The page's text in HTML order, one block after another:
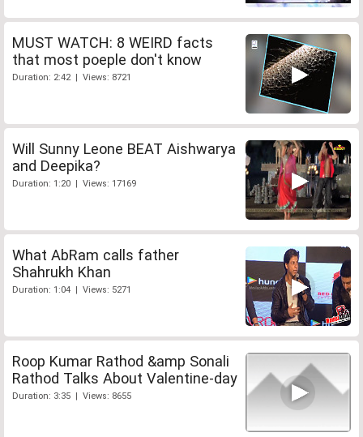
MUST WATCH: 8 WEIRD facts
that most poeple don't know
Duration: 2:42 | Views: 8721
Will Sunny Leone BEAT Aishwarya
and Deepika?
Duration: 1:20 | Views: 17169
What AbRam calls father
Shahrukh Khan
Duration: 1:04 | Views: 5271
Roop Kumar Rathod &amp Sonali
Rathod Talks About Valentine-day
Duration: 3:35 | Views: 8655